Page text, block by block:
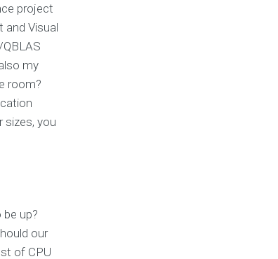
project
Visual
my
room?
sizes, you
up?
our
of CPU